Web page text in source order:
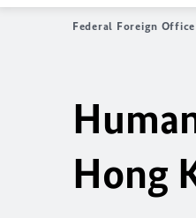
Federal Foreign Office
Hong